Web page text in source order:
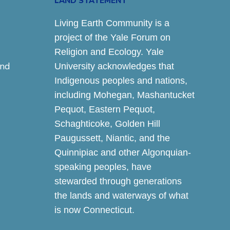
Living Earth Community is a
project of the Yale Forum on
Religion and Ecology. Yale
University acknowledges that
Indigenous peoples and nations,
including Mohegan, Mashantucket
Pequot, Eastern Pequot,
Schaghticoke, Golden Hill
Paugussett, Niantic, and the
Quinnipiac and other Algonquian-
speaking peoples, have
stewarded through generations
the lands and waterways of what
is now Connecticut.